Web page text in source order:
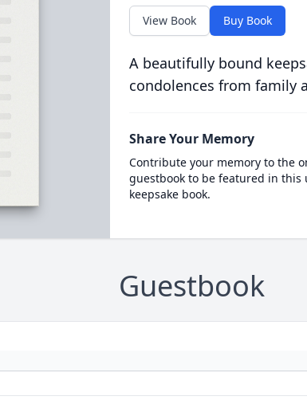
View Book Buy Book
A beautifully bound
condolences from family
Share Your Memory
Contribute your memory to the
guestbook to be featured in this
keepsake book.
Guestbook